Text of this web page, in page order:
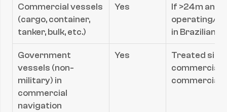
Commercial vessels
(cargo, container,
tanker, bulk, etc.)
Yes
If >24m and
operating/
in Brazilian
Government
vessels (non-
military) in
commercial
navigation
Yes
Treated
commercial